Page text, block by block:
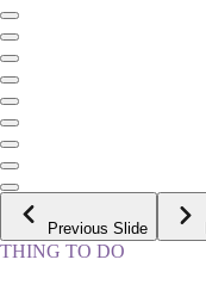
Previous Slide
THING TO DO